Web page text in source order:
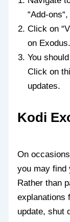
“Add-
Click on
on
You
Click on
updates.
Kodi
On
you may find
Rather than
explanations
update, shut